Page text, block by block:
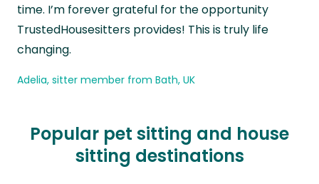
time. I’m forever grateful for the opportunity
TrustedHousesitters provides! This is truly life
changing.
Adelia, sitter member from Bath, UK
Popular pet sitting and house
sitting destinations